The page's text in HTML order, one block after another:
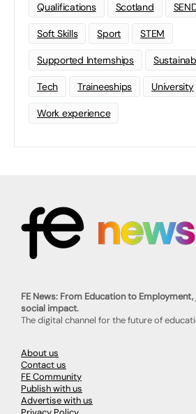
Qualifications Scotland
Soft Skills Sport STEM
Supported Internships
Tech Traineeships University
Work experience
FE News: From Education to
social impact.
The digital channel for the future of
About us
Contact us
FE Community
Publish with us
Advertise with us